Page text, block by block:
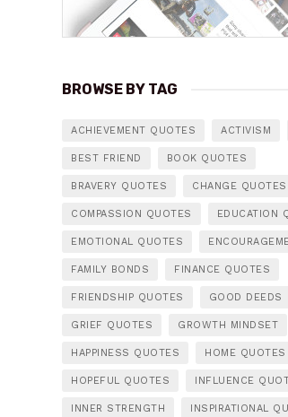
BROWSE BY TAG
ACHIEVEMENT QUOTES ACTIVISM
BEST FRIEND BOOK QUOTES
BRAVERY QUOTES CHANGE QUOTES
COMPASSION QUOTES EDUCATION
EMOTIONAL QUOTES
FAMILY BONDS FINANCE QUOTES
FRIENDSHIP QUOTES GOOD DEEDS
GRIEF QUOTES GROWTH MINDSET
HAPPINESS QUOTES HOME QUOTES
HOPEFUL QUOTES INFLUENCE
INNER STRENGTH INSPIRATIONAL